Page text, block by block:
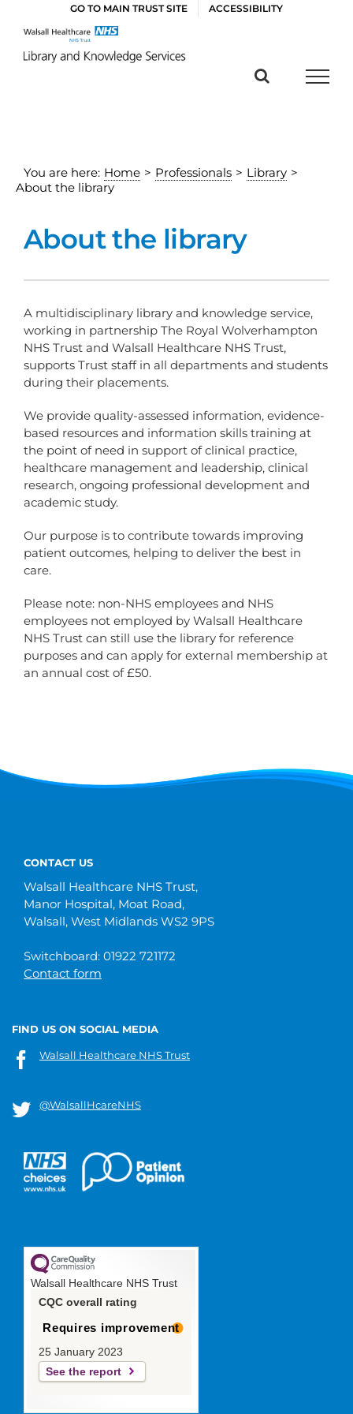
GO TO MAIN TRUST SITE ACCESSIBILITY
You are here: Home > Professionals > Library >
About the library
About the library
A multidisciplinary library and knowledge service,
working in partnership The Royal Wolverhampton
NHS Trust and Walsall Healthcare NHS Trust,
supports Trust staff in all departments and students
during their placements.
We provide quality-assessed information, evidence-
based resources and information skills training at
the point of need in support of clinical practice,
healthcare management and leadership, clinical
research, ongoing professional development and
academic study.
Our purpose is to contribute towards improving
patient outcomes, helping to deliver the best in
care.
Please note: non-NHS employees and NHS
employees not employed by Walsall Healthcare
NHS Trust can still use the library for reference
purposes and can apply for external membership at
an annual cost of £50.
CONTACT US
Walsall Healthcare NHS Trust,
Manor Hospital, Moat Road,
Walsall, West Midlands WS2 9PS
Switchboard: 01922 721172
Contact form
FIND US ON SOCIAL MEDIA
Walsall Healthcare NHS Trust
@WalsallHcareNHS
Walsall Healthcare NHS Trust
CQC overall rating
Requires improvement
25 January 2023
See the report